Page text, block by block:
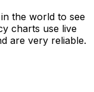
the world to see
charts use live
are very reliable.